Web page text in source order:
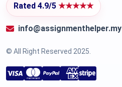
Rated 4.9/5 ★★★★★
info@assignmenthelper.my
© All Right Reserved 2025.